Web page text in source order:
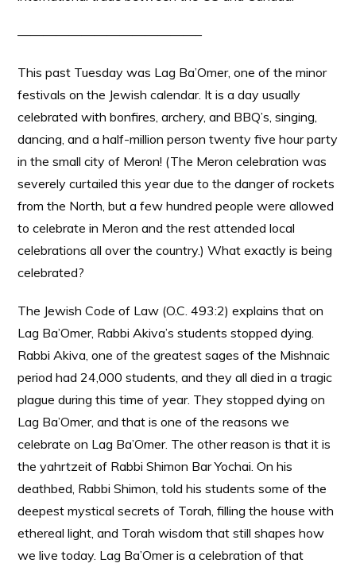
——————————————–
This past Tuesday was Lag Ba’Omer, one of the minor
festivals on the Jewish calendar. It is a day usually
celebrated with bonfires, archery, and BBQ’s, singing,
dancing, and a half-million person twenty five hour party
in the small city of Meron! (The Meron celebration was
severely curtailed this year due to the danger of rockets
from the North, but a few hundred people were allowed
to celebrate in Meron and the rest attended local
celebrations all over the country.) What exactly is being
celebrated?
The Jewish Code of Law (O.C. 493:2) explains that on
Lag Ba’Omer, Rabbi Akiva’s students stopped dying.
Rabbi Akiva, one of the greatest sages of the Mishnaic
period had 24,000 students, and they all died in a tragic
plague during this time of year. They stopped dying on
Lag Ba’Omer, and that is one of the reasons we
celebrate on Lag Ba’Omer. The other reason is that it is
the yahrtzeit of Rabbi Shimon Bar Yochai. On his
deathbed, Rabbi Shimon, told his students some of the
deepest mystical secrets of Torah, filling the house with
ethereal light, and Torah wisdom that still shapes how
we live today. Lag Ba’Omer is a celebration of that